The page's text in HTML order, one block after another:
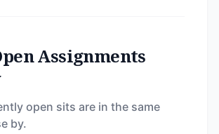
Assignments
open sits are in the same
by.